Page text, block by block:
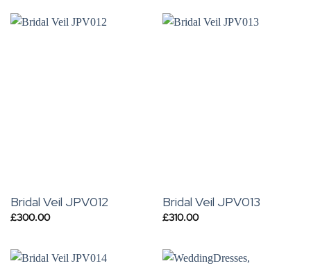
Bridal Veil JPV012
£300.00
Bridal Veil JPV013
£310.00